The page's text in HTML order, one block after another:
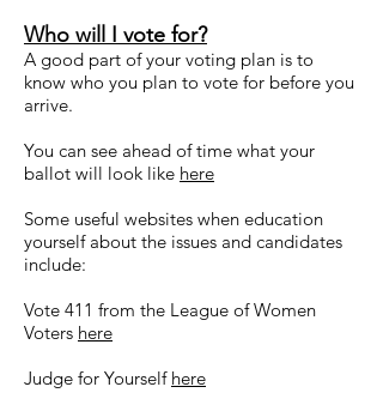
Who will I vote for?
A good part of your voting plan is to
know who you plan to vote for before you
arrive.
You can see ahead of time what your
ballot will look like here
Some useful websites when education
yourself about the issues and candidates
include:
Vote 411 from the League of Women
Voters here
Judge for Yourself here